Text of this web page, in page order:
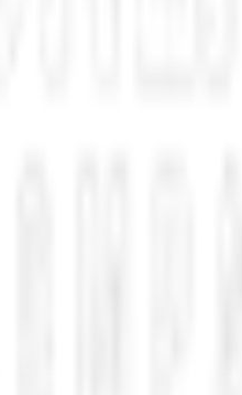
For Disclosure